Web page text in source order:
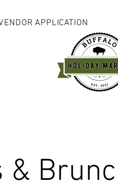
APPLICATION
&